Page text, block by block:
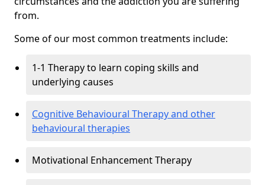
from.
Some of our most common treatments include:
1-1 Therapy to learn coping skills and
underlying causes
Cognitive Behavioural Therapy and other
behavioural therapies
Motivational Enhancement Therapy